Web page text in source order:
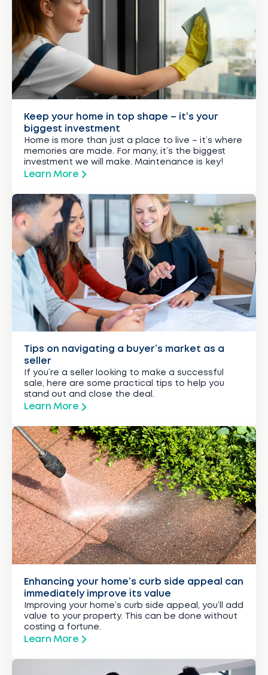
Keep your home in top shape – it’s your
biggest investment
Home is more than just a place to live – it’s where
memories are made. For many, it’s the biggest
investment we will make. Maintenance is key!
Learn More
Tips on navigating a buyer’s market as a
seller
If you’re a seller looking to make a successful
sale, here are some practical tips to help you
stand out and close the deal.
Learn More
Enhancing your home’s curb side appeal can
immediately improve its value
Improving your home’s curb side appeal, you’ll add
value to your property. This can be done without
costing a fortune.
Learn More